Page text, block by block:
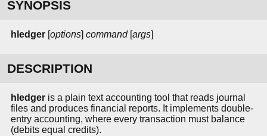
SYNOPSIS
hledger [options] command[args]
DESCRIPTION
hledger is a plain text accounting tool that reads journal
files and produces financial reports. It implements double-
entry accounting, where every transaction must balance
(debits equal credits).